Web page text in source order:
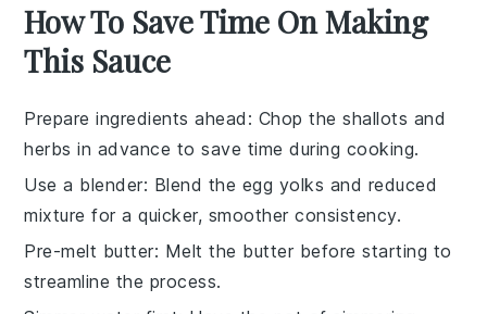
How To Save Time On Making
This Sauce
Prepare ingredients ahead : Chop theshallots and
herbs in advance to save time during cooking.
Use a blender: Blend the egg yolks and reduced
mixture for a quicker, smoother consistency.
Pre-melt butter: Melt the butter before starting to
streamline the process.